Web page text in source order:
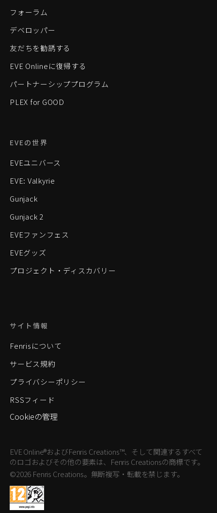
フォーラム
デベロッパー
友だちを勧誘する
EVE Onlineに復帰する
パートナーシッププログラム
PLEX for GOOD
EVEの世界
EVEユニバース
EVE: Valkyrie
Gunjack
Gunjack 2
EVEファンフェス
EVEグッズ
プロジェクト・ディスカバリー
サイト情報
Fenrisについて
サービス規約
プライバシーポリシー
RSSフィード
Cookieの管理
EVE Online®およびFenris Creations™、そして関連するすべて
のロゴおよびその他の要素は、Fenris Creationsの商標です。
©2026 Fenris Creations。無断複写・転載を禁じます。